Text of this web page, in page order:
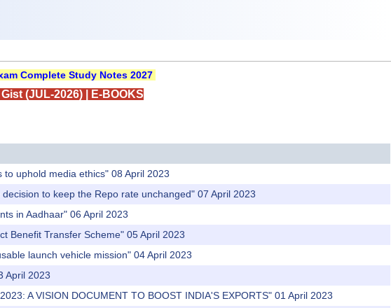
Complete Study Notes 2027
(JUL-2026)| E-BOOKS
to uphold media ethics" 08 April 2023
to keep the Repo rate unchanged" 07 April 2023
in Aadhaar" 06 April 2023
Benefit Transfer Scheme" 05 April 2023
launch vehicle mission" 04 April 2023
April 2023
A VISION DOCUMENT TO BOOST INDIA'S EXPORTS" 01 April 2023